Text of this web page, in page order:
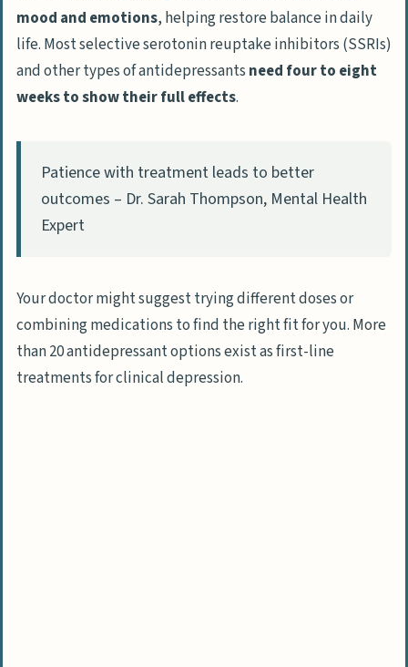
mood and emotions, helping restore balance in daily
life. Most selective serotonin reuptake inhibitors (SSRIs)
and other types of antidepressants need four to eight
weeks to show their full effects.
Patience with treatment leads to better
outcomes – Dr. Sarah Thompson, Mental Health
Expert
Your doctor might suggest trying different doses or
combining medications to find the right fit for you. More
than 20 antidepressant options exist as first-line
treatments for clinical depression.